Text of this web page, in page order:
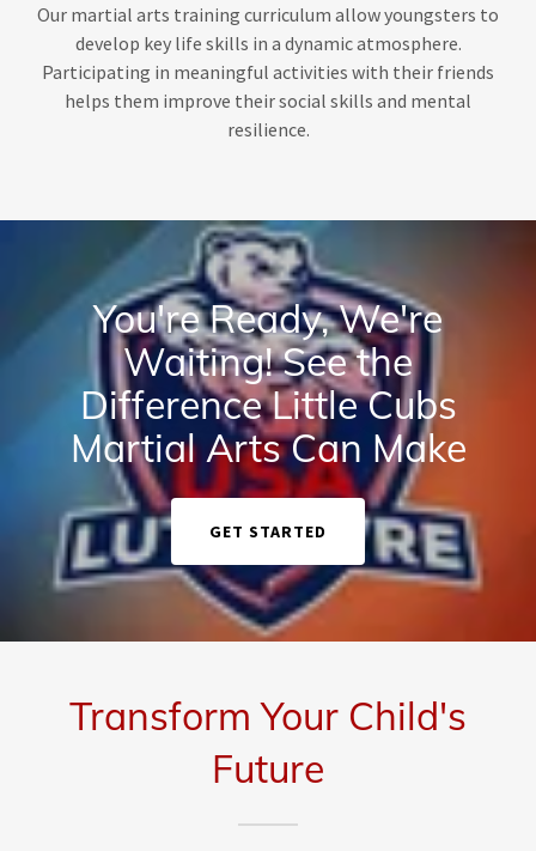
Our martial arts training curriculum allow youngsters to
develop key life skills in a dynamic atmosphere.
Participating in meaningful activities with their friends
helps them improve their social skills and mental
resilience.
You're Ready, We're
Waiting! See the
Difference Little Cubs
Martial Arts Can Make
GET STARTED
Transform Your Child's
Future